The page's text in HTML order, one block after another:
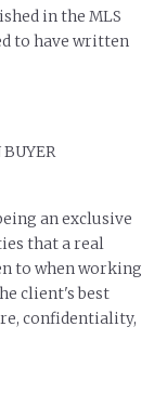
in the MLS
to have written
an exclusive
that a real
to when working
client's best
confidentiality,